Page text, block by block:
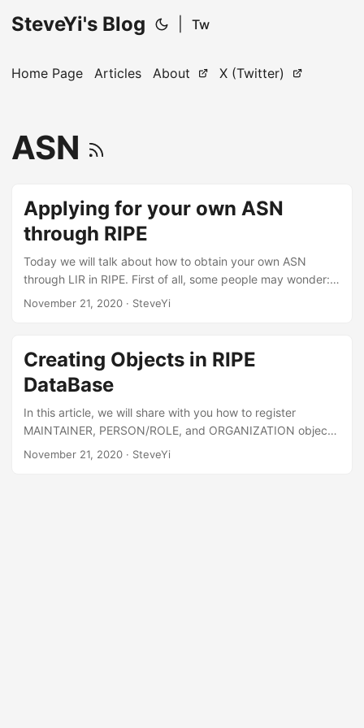
SteveYi's Blog Tw
Home Page Articles About X (Twitter)
ASN
Applying for your own ASN
through RIPE
Today we will talk about how to obtain your own ASN
through LIR in RIPE. First of all, some people may wonder:
Why choose RIPE? Isn’t APNIC or ARIN a good choice? The
information, RIPE allows direct web access to make
changes, while APNIC requires sending emails… which is
more troublesome (actually it’s about the same)....
November 21, 2020 · SteveYi
Creating Objects in RIPE
DataBase
In this article, we will share with you how to register
MAINTAINER, PERSON/ROLE, and ORGANIZATION objects
in the RIPE DataBase. These objects are also necessary to
November 21, 2020 · SteveYi